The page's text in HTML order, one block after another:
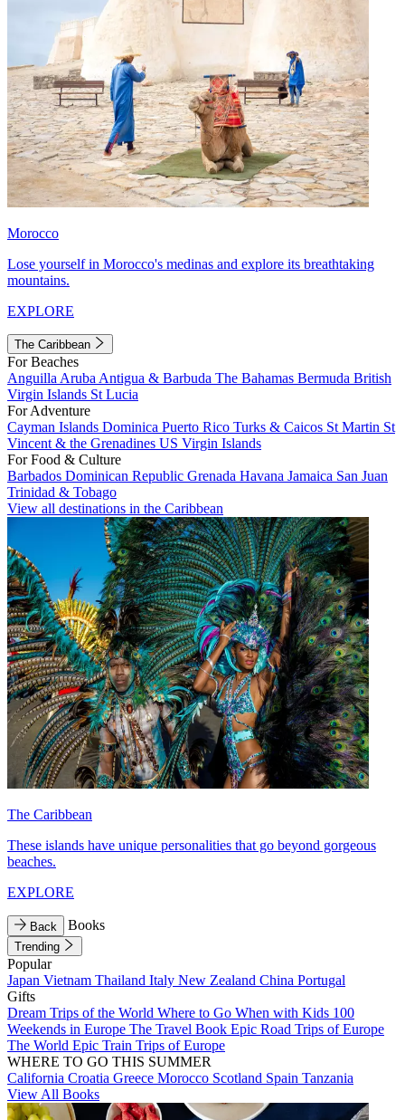
Morocco
Lose yourself in Morocco's medinas and explore its breathtaking
mountains.
EXPLORE
The Caribbean
For Beaches
Anguilla Aruba Antigua & Barbuda The Bahamas Bermuda British
Virgin Islands St Lucia
For Adventure
Cayman Islands Dominica Puerto Rico Turks & Caicos St Martin St
Vincent & the Grenadines US Virgin Islands
For Food & Culture
Barbados Dominican Republic Grenada Havana Jamaica San Juan
Trinidad & Tobago
View all destinations in the Caribbean
The Caribbean
These islands have unique personalities that go beyond gorgeous
beaches.
EXPLORE
Back Books
Trending
Popular
Japan Vietnam Thailand Italy New Zealand China Portugal
Gifts
Dream Trips of the World Where to Go When with Kids 100
Weekends in Europe The Travel Book Epic Road Trips of Europe
The World Epic Train Trips of Europe
WHERE TO GO THIS SUMMER
California Croatia Greece Morocco Scotland Spain Tanzania
View All Books